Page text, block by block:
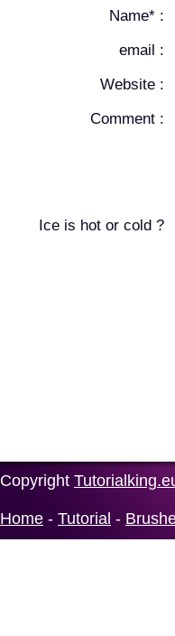
Name* :
email :
Website :
Comment :
Ice is hot or cold ?
Copyright
Home - Tutorial -